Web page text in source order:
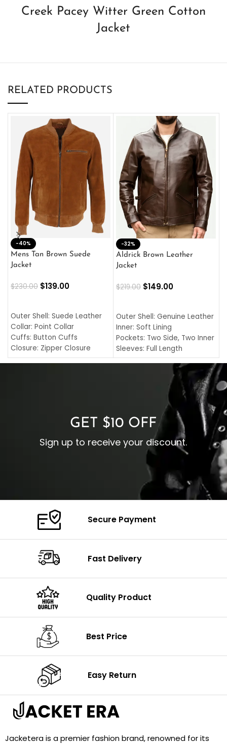
Creek Pacey Witter Green Cotton
Jacket
RELATED PRODUCTS
-40%
Mens Tan Brown Suede
Jacket
$230.00 $139.00
Outer Shell: Suede Leather
Collar: Point Collar
Cuffs: Button Cuffs
Closure: Zipper Closure
Pocket: Front Pocket with
-32%
Aldrick Brown Leather
Jacket
$219.00 $149.00
Outer Shell: Genuine Leather
Inner: Soft Lining
Pockets: Two Side, Two Inner
Sleeves: Full Length
Collar: Turndown Style
Cuffs: Buttoned Cuffs
Closure: YKK Zipper
GET $10 OFF
Sign up to receive your discount.
Secure Payment
Fast Delivery
Quality Product
Best Price
Easy Return
Jacketera is a premier fashion brand, renowned for its